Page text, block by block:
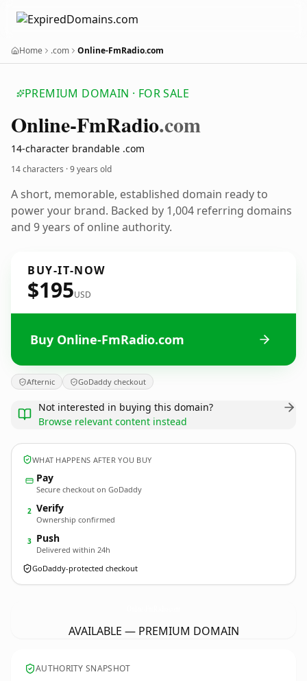
Home .com Online-FmRadio.com
PREMIUM DOMAIN · FOR SALE
Online-FmRadio.com
14-character brandable .com
14 characters ·9 years old
A short, memorable, established domain ready to
power your brand. Backed by 1,004 referring domains
and 9 years of online authority.
BUY-IT-NOW
$195USD
Buy Online-FmRadio.com
Afternic GoDaddy checkout
Not interested in buying this domain?
Browse relevant content instead
WHAT HAPPENS AFTER YOU BUY
Pay
Secure checkout on GoDaddy
2 Verify
Ownership confirmed
3 Push
Delivered within 24h
GoDaddy-protected checkout
AVAILABLE — PREMIUM DOMAIN
AUTHORITY SNAPSHOT